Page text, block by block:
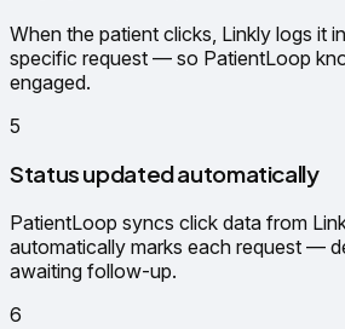
When the patient clicks, Linkly logs it
specific request — so PatientLoop
engaged.
5
Status updated automatically
PatientLoop syncs click data from
automatically marks each request —
awaiting follow-up.
6